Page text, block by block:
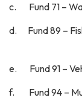
c. Fund
d. Fund 89
e. Fund
f. Fund 94